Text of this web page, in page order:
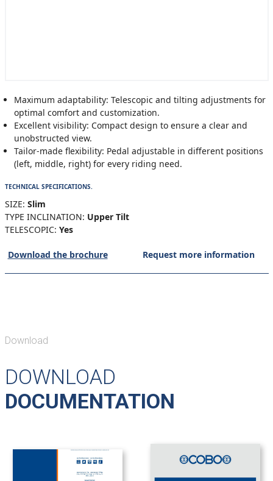
Maximum adaptability: Telescopic and tilting adjustments for
optimal comfort and customization.
Excellent visibility: Compact design to ensure a clear and
unobstructed view.
Tailor-made flexibility: Pedal adjustable in different positions
(left, middle, right) for every riding need.
TECHNICAL SPECIFICATIONS.
SIZE: Slim
TYPE INCLINATION: Upper Tilt
TELESCOPIC: Yes
Download the brochure Request more information
Download
DOWNLOAD
DOCUMENTATION